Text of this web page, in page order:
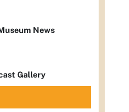
News
Gallery